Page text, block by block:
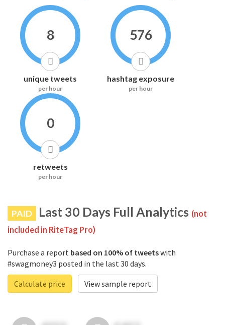
8
unique tweets
per hour
576
hashtag exposure
per hour
0
retweets
per hour
PAID Last 30 Days Full Analytics (not
included in RiteTag Pro)
Purchase a report based on 100% of tweetswith
#swagmoney3 posted in the last 30 days.
Calculate price
View sample report